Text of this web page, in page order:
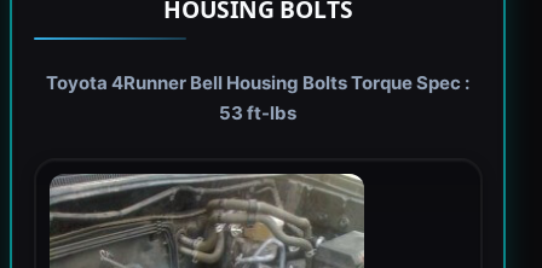
HOUSING BOLTS
Toyota 4Runner Bell Housing Bolts Torque Spec :
53 ft-lbs